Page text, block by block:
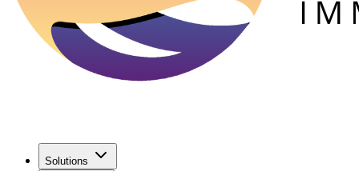
Solutions